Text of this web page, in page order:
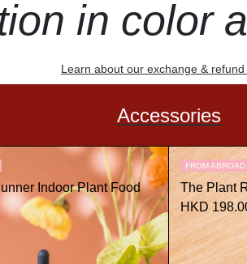
in color
Learn about our exchange & refund
Accessories
Indoor Plant Food
FROM ABROAD
The Plant
HKD